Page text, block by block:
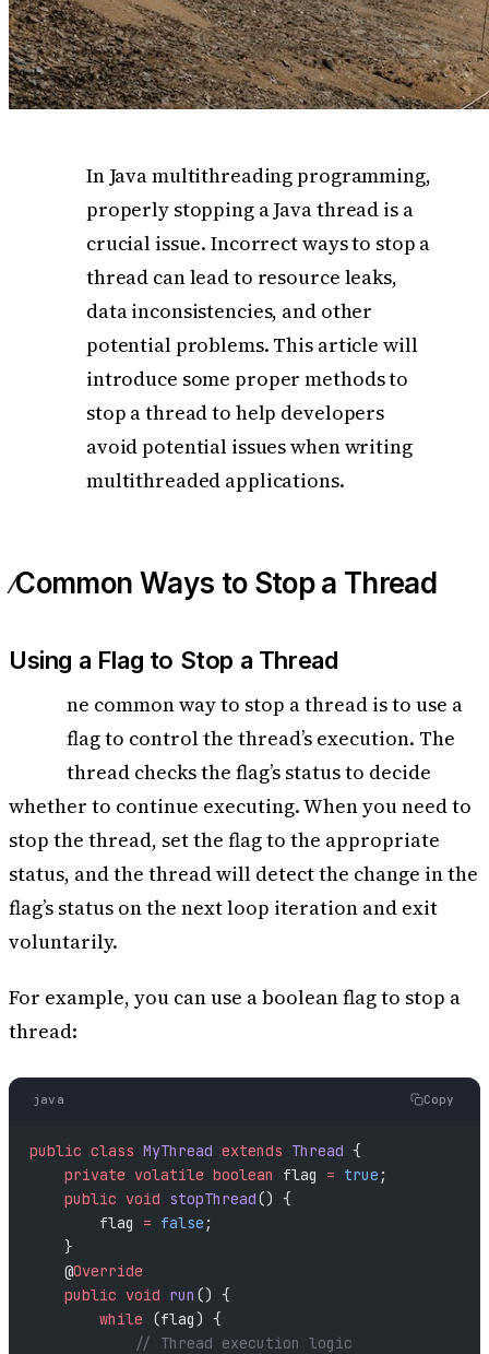
In Java multithreading programming,
properly stopping a Java thread is a
crucial issue. Incorrect ways to stop a
thread can lead to resource leaks,
data inconsistencies, and other
potential problems. This article will
introduce some proper methods to
stop a thread to help developers
avoid potential issues when writing
multithreaded applications.
Common Ways to Stop a Thread
Using a Flag to Stop a Thread
ne common way to stop a thread is to use a
flag to control the thread’s execution. The
thread checks the flag’s status to decide
whether to continue executing. When you need to
stop the thread, set the flag to the appropriate
status, and the thread will detect the change in the
flag’s status on the next loop iteration and exit
voluntarily.
For example, you can use a boolean flag to stop a
thread:
java Copy
public class MyThread extends Thread {
    private
volatile boolean flag = true ;
    public
void stopThread() {
        flag
= false ;
    }
    @
Override
    public
void run () {
        while
(flag) {
            // Thread execution logic